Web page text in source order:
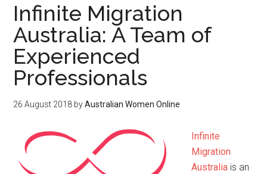
Infinite Migration
Australia: A Team of
Experienced
Professionals
26 August 2018 byAustralian Women Online
Infinite
Migration
Australia is an